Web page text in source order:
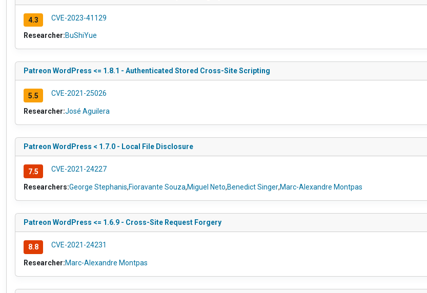
4.3 CVE-2023-41129
Researcher:BuShiYue
Patreon WordPress <= 1.8.1 - Authenticated Stored Cross-Site Scripting
5.5 CVE-2021-25026
Researcher:José Aguilera
Patreon WordPress < 1.7.0 - Local File Disclosure
7.5 CVE-2021-24227
Researchers:George Stephanis,Fioravante Souza,Miguel Neto,Benedict Singer,Marc-Alexandre Montpas
Patreon WordPress <= 1.6.9 - Cross-Site Request Forgery
8.8 CVE-2021-24231
Researcher:Marc-Alexandre Montpas